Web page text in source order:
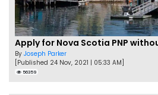
Apply for Nova Scotia PNP
By Joseph Parker
[Published 24 Nov, 2021 | 05:33 AM]
56359